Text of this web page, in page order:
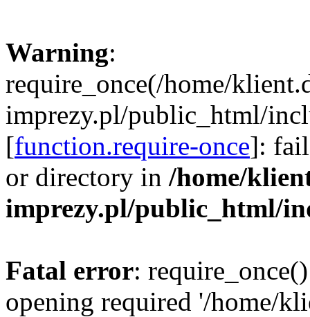
Warning:
require_once(/home/
imprezy.pl/public_html/
[function.require-once]:
or directory in /home/
imprezy.pl/public_html/
Fatal error:
opening required '/home/